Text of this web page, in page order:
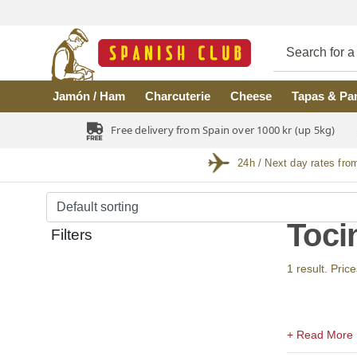
Jamón / Ham Charcuterie Cheese Tapas &
Free delivery from Spain over 1000 kr (up 5kg)
24h / Next day rates
Filters
1 result.